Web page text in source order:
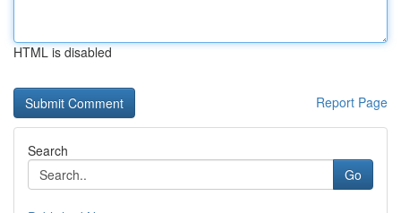
HTML is disabled
Report Page
Search
Go